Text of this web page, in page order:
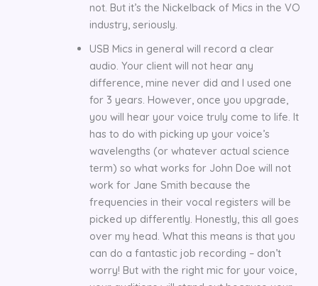
not. But it’s the Nickelback of Mics in the VO
industry, seriously.
USB Mics in general will record a clear
audio. Your client will not hear any
difference, mine never did and I used one
for 3 years. However, once you upgrade,
you will hear your voice truly come to life. It
has to do with picking up your voice’s
wavelengths (or whatever actual science
term) so what works for John Doe will not
work for Jane Smith because the
frequencies in their vocal registers will be
picked up differently. Honestly, this all goes
over my head. What this means is that you
can do a fantastic job recording – don’t
worry! But with the right mic for your voice,